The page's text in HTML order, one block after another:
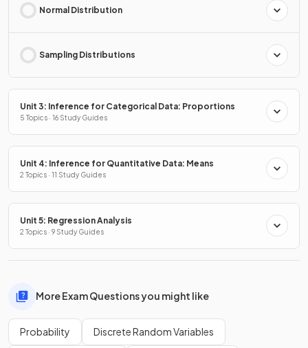
Normal Distribution
Sampling Distributions
Unit 3: Inference for Categorical Data: Proportions
5 Topics · 16 Study Guides
Unit 4: Inference for Quantitative Data: Means
2 Topics · 11 Study Guides
Unit 5: Regression Analysis
2 Topics · 9 Study Guides
More Exam Questions you might like
Probability Discrete Random Variables